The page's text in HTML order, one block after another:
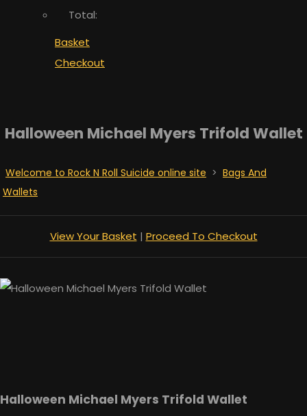
Total:
Basket
Checkout
Halloween Michael Myers Trifold Wallet
Welcome to Rock N Roll Suicide online site > Bags And
Wallets
View Your Basket | Proceed To Checkout
Halloween Michael Myers Trifold Wallet